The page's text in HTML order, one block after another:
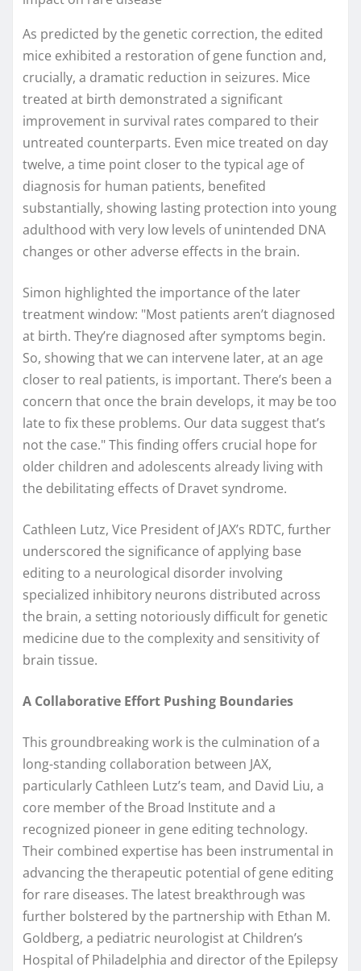
As predicted by the genetic correction, the edited
mice exhibited a restoration of gene function and,
crucially, a dramatic reduction in seizures. Mice
treated at birth demonstrated a significant
improvement in survival rates compared to their
untreated counterparts. Even mice treated on day
twelve, a time point closer to the typical age of
diagnosis for human patients, benefited
substantially, showing lasting protection into young
adulthood with very low levels of unintended DNA
changes or other adverse effects in the brain.
Simon highlighted the importance of the later
treatment window: "Most patients aren’t diagnosed
at birth. They’re diagnosed after symptoms begin.
So, showing that we can intervene later, at an age
closer to real patients, is important. There’s been a
concern that once the brain develops, it may be too
late to fix these problems. Our data suggest that’s
not the case." This finding offers crucial hope for
older children and adolescents already living with
the debilitating effects of Dravet syndrome.
Cathleen Lutz, Vice President of JAX’s RDTC, further
underscored the significance of applying base
editing to a neurological disorder involving
specialized inhibitory neurons distributed across
the brain, a setting notoriously difficult for genetic
medicine due to the complexity and sensitivity of
brain tissue.
A Collaborative Effort Pushing Boundaries
This groundbreaking work is the culmination of a
long-standing collaboration between JAX,
particularly Cathleen Lutz’s team, and David Liu, a
core member of the Broad Institute and a
recognized pioneer in gene editing technology.
Their combined expertise has been instrumental in
advancing the therapeutic potential of gene editing
for rare diseases. The latest breakthrough was
further bolstered by the partnership with Ethan M.
Goldberg, a pediatric neurologist at Children’s
Hospital of Philadelphia and director of the Epilepsy